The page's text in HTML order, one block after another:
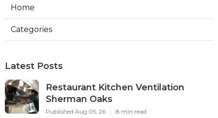
Home
Categories
Latest Posts
Restaurant Kitchen Ventilation
Sherman Oaks
Published Aug 05, 26 8 min read